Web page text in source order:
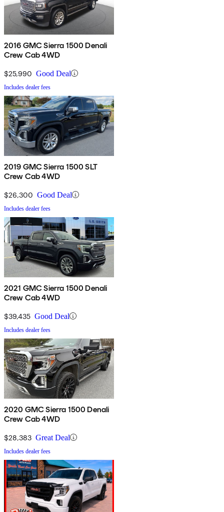
2016 GMC Sierra 1500 Denali
Crew Cab 4WD
$25,990 Good Deal
Includes dealer fees
2019 GMC Sierra 1500 SLT
Crew Cab 4WD
$26,300 Good Deal
Includes dealer fees
2021 GMC Sierra 1500 Denali
Crew Cab 4WD
$39,435 Good Deal
Includes dealer fees
2020 GMC Sierra 1500 Denali
Crew Cab 4WD
$28,383 Great Deal
Includes dealer fees